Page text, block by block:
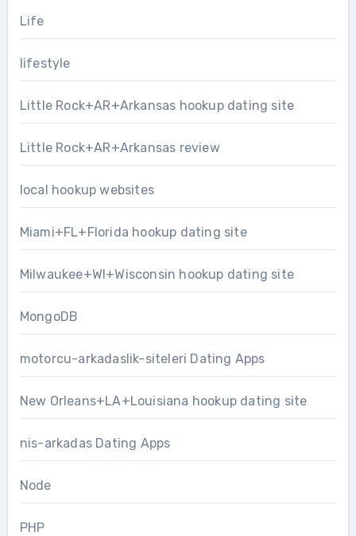
Life
lifestyle
Little Rock+AR+Arkansas hookup dating site
Little Rock+AR+Arkansas review
local hookup websites
Miami+FL+Florida hookup dating site
Milwaukee+WI+Wisconsin hookup dating site
MongoDB
motorcu-arkadaslik-siteleri Dating Apps
New Orleans+LA+Louisiana hookup dating site
nis-arkadas Dating Apps
Node
PHP